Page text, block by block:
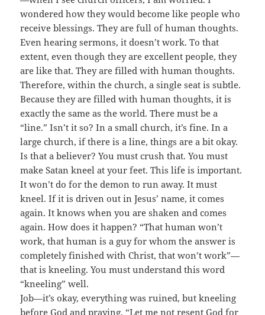
wondered how they would become like people who
receive blessings. They are full of human thoughts.
Even hearing sermons, it doesn’t work. To that
extent, even though they are excellent people, they
are like that. They are filled with human thoughts.
Therefore, within the church, a single seat is subtle.
Because they are filled with human thoughts, it is
exactly the same as the world. There must be a
“line.” Isn’t it so? In a small church, it’s fine. In a
large church, if there is a line, things are a bit okay.
Is that a believer? You must crush that. You must
make Satan kneel at your feet. This life is important.
It won’t do for the demon to run away. It must
kneel. If it is driven out in Jesus’ name, it comes
again. It knows when you are shaken and comes
again. How does it happen? “That human won’t
work, that human is a guy for whom the answer is
completely finished with Christ, that won’t work”—
that is kneeling. You must understand this word
“kneeling” well.
Job—it’s okay, everything was ruined, but kneeling
before God and praying, “Let me not resent God for